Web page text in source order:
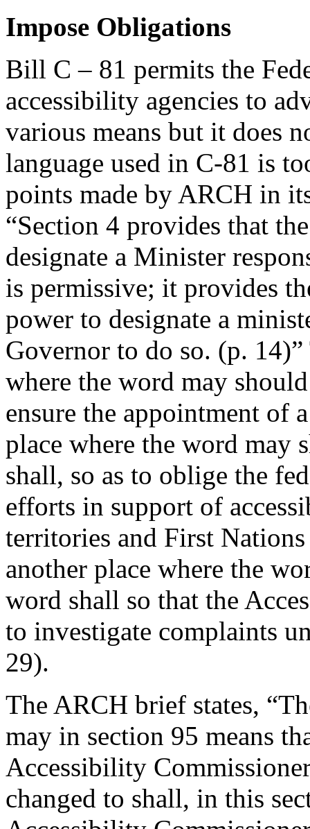
Impose Obligations
Bill C – 81 permits the
accessibility agencies to
various means but it does
language used in C-81 is
points made by ARCH in
“Section 4 provides that
designate a Minister
is permissive; it provides
power to designate a
Governor to do so. (p.
where the word may
ensure the appointment of
place where the word may
shall, so as to oblige the
efforts in support of
territories and First
another place where the
word shall so that the
to investigate complaints
29).
The ARCH brief states,
may in section 95 means
Accessibility
changed to shall, in this